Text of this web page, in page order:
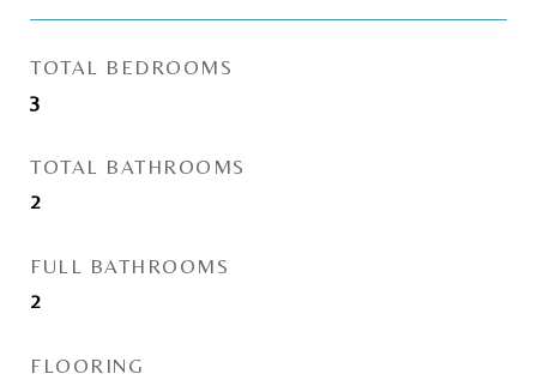
TOTAL BEDROOMS
3
TOTAL BATHROOMS
2
FULL BATHROOMS
2
FLOORING